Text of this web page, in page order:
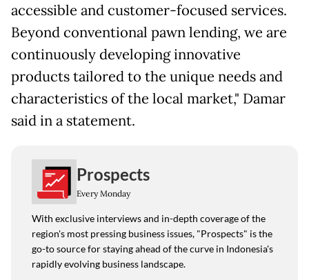
accessible and customer-focused services.
Beyond conventional pawn lending, we are
continuously developing innovative
products tailored to the unique needs and
characteristics of the local market," Damar
said in a statement.
Prospects
Every Monday
With exclusive interviews and in-depth coverage of the
region's most pressing business issues, "Prospects" is the
go-to source for staying ahead of the curve in Indonesia's
rapidly evolving business landscape.